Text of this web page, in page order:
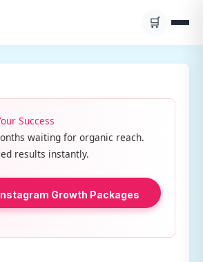
🛒
Success
waiting for organic reach.
results instantly.
Growth Packages